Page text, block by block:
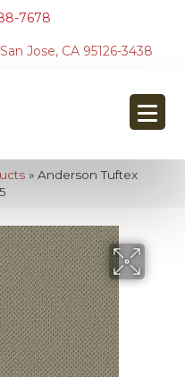
7678
Jose, CA 95126-3438
» Anderson Tuftex